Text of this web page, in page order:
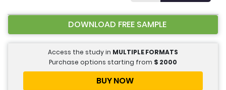
DOWNLOAD FREE SAMPLE
Access the study in MULTIPLE FORMATS
Purchase options starting from $ 2000
BUY NOW